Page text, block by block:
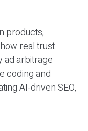
products,
real trust
ad arbitrage
coding and
AI-driven SEO,